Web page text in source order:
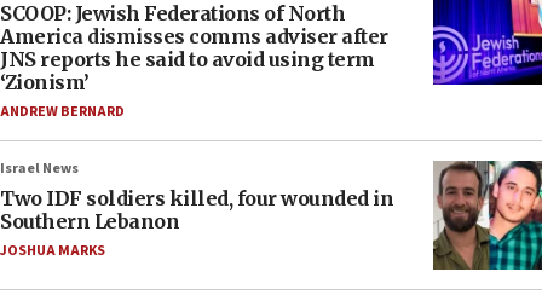
SCOOP: Jewish Federations of North
America dismisses comms adviser after
JNS reports he said to avoid using term
‘Zionism’
ANDREW BERNARD
Israel News
Two IDF soldiers killed, four wounded in
Southern Lebanon
JOSHUA MARKS